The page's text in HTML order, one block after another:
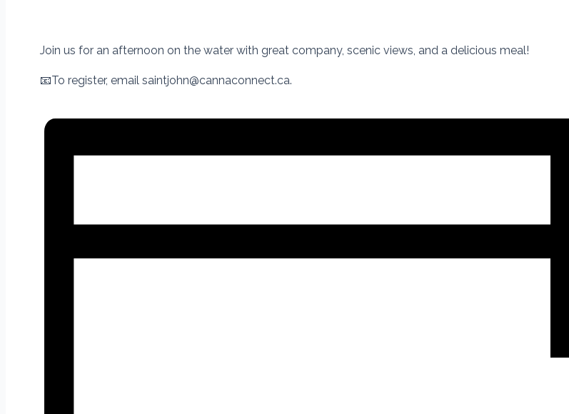
Join us for an afternoon on the water with great company, scenic views, and a delicious meal!
📧To register, email saintjohn@cannaconnect.ca.